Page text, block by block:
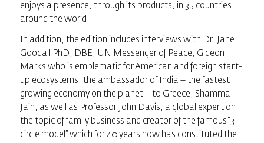
enjoys a presence, through its products, in 35 countries
around the world.
In addition, the edition includes interviews with Dr. Jane
Goodall PhD, DBE, UN Messenger of Peace, Gideon
Marks who is emblematic for American and foreign start-
up ecosystems, the ambassador of India – the fastest
growing economy on the planet – to Greece, Shamma
Jain, as well as Professor John Davis, a global expert on
the topic of family business and creator of the famous “3
circle model” which for 40 years now has constituted the